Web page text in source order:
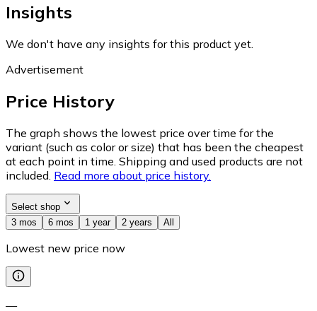
Insights
We don't have any insights for this product yet.
Advertisement
Price History
The graph shows the lowest price over time for the
variant (such as color or size) that has been the cheapest
at each point in time. Shipping and used products are not
included. Read more about price history.
Select shop
3 mos
6 mos 1 year 2 years All
Lowest new price now
—